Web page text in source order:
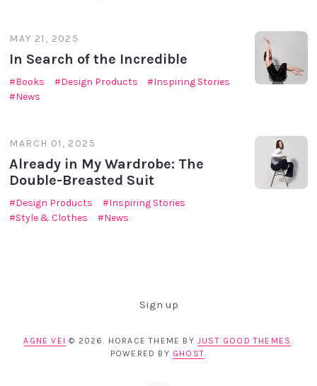
MAY 21, 2025
In Search of the Incredible
Books Design Products
Inspiring Stories
News
MARCH 01, 2025
Already in My Wardrobe: The
Double-Breasted Suit
Design Products
Inspiring Stories
Style & Clothes
News
Sign up
AGNE VEI © 2026. HORACE THEME BYJUST GOOD THEMES.
POWERED BY GHOST.